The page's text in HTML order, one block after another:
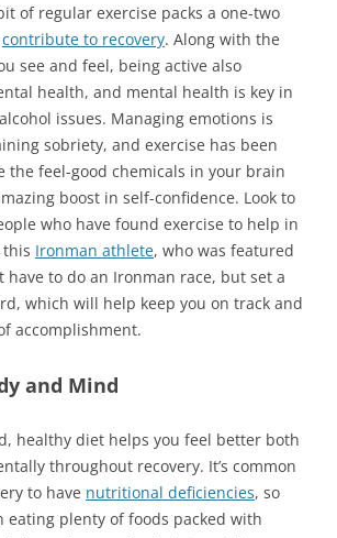
of regular exercise packs a one-two
contribute to recovery. Along with the
see and feel, being active also
health, and mental health is key in
issues. Managing emotions is
sobriety, and exercise has been
the feel-good chemicals in your brain
boost in self-confidence. Look to
who have found exercise to help in
this Ironman athlete, who was featured
have to do an Ironman race, but set a
which will help keep you on track and
accomplishment.
and Mind
healthy diet helps you feel better both
throughout recovery. It’s common
to have nutritional deficiencies, so
eating plenty of foods packed with